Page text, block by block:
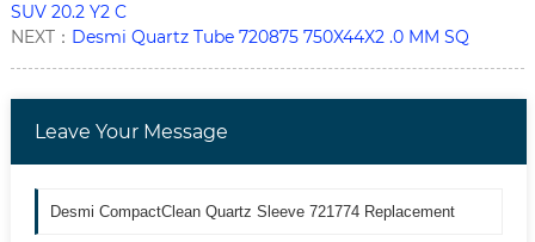
SUV 20.2 Y2 C
NEXT： Desmi Quartz Tube 720875 750X44X2 .0 MM SQ
Leave Your Message